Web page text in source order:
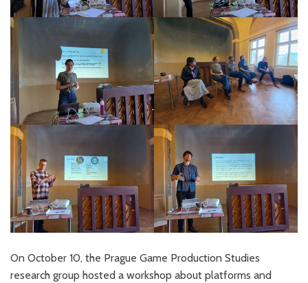
On October 10, the Prague Game Production Studies
research group hosted a workshop about platforms and